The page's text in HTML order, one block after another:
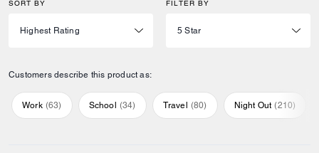
SORT BY FILTER BY
Customers describe this product as:
Work (63) School (34) Travel (80) Night Out (210)